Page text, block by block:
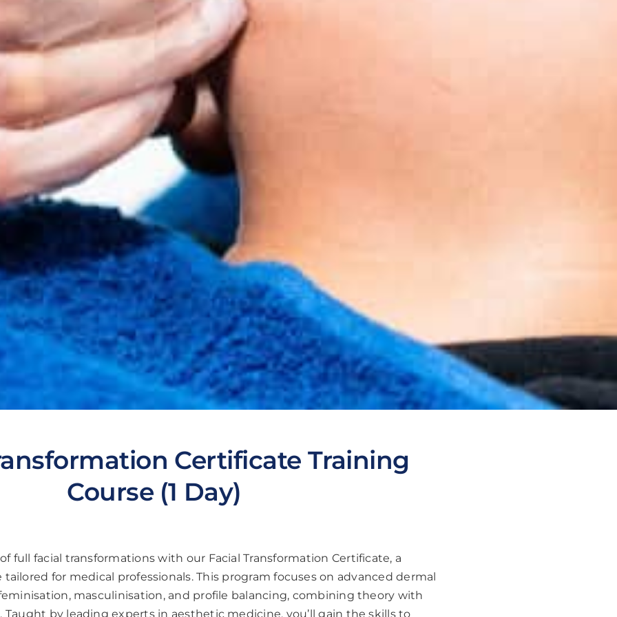
Certificate Training
Course (1 Day)
full facial transformations with our Facial Transformation Certificate, a
for medical professionals. This program focuses on advanced dermal
masculinisation, and profile balancing, combining theory with
Taught by leading experts in aesthetic medicine, you’ll gain the skills to